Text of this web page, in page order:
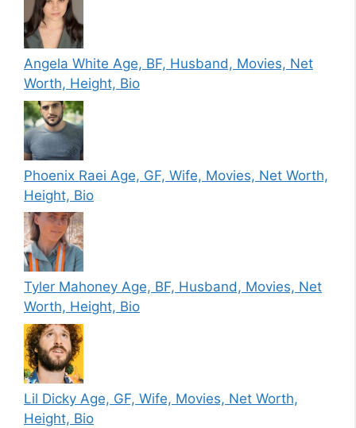
Angela White Age, BF, Husband, Movies, Net
Worth, Height, Bio
Phoenix Raei Age, GF, Wife, Movies, Net Worth,
Height, Bio
Tyler Mahoney Age, BF, Husband, Movies, Net
Worth, Height, Bio
Lil Dicky Age, GF, Wife, Movies, Net Worth,
Height, Bio